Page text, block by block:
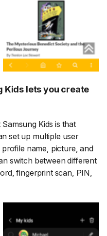
Kids lets you create
Kids is that
set up multiple user
name, picture, and
switch between different
fingerprint scan, PIN,